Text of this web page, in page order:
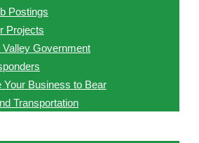
Postings
Projects
Valley Government
Your Business to Bear
Transportation